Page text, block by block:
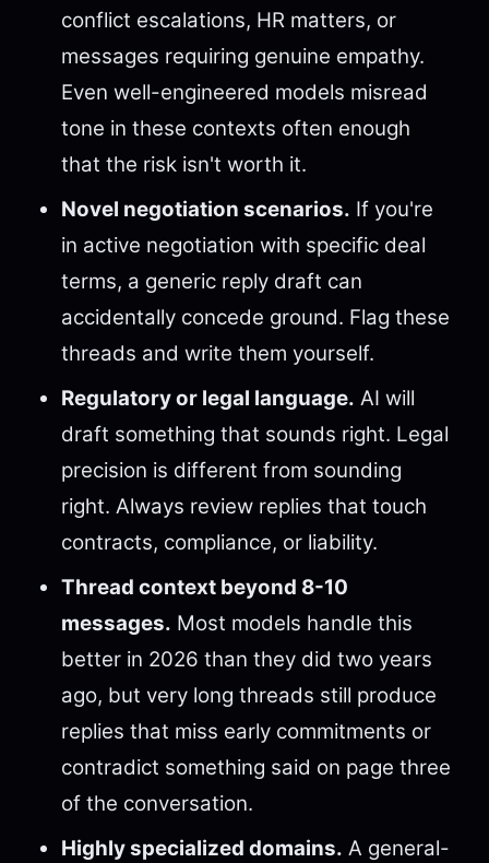
conflict escalations, HR matters, or
messages requiring genuine empathy.
Even well-engineered models misread
tone in these contexts often enough
that the risk isn't worth it.
Novel negotiation scenarios. If you're
in active negotiation with specific deal
terms, a generic reply draft can
accidentally concede ground. Flag these
threads and write them yourself.
Regulatory or legal language. AI will
draft something that sounds right. Legal
precision is different from sounding
right. Always review replies that touch
contracts, compliance, or liability.
Thread context beyond 8-10
messages. Most models handle this
better in 2026 than they did two years
ago, but very long threads still produce
replies that miss early commitments or
contradict something said on page three
of the conversation.
Highly specialized domains. A general-